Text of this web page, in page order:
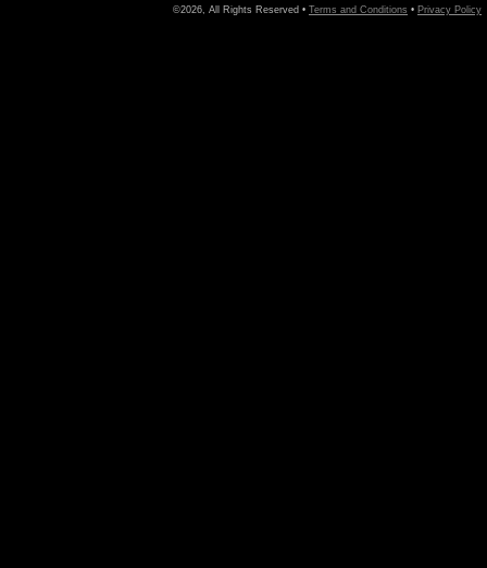
©2026, All Rights Reserved • Terms and Conditions • Privacy Policy